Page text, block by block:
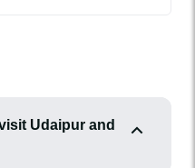
Udaipur and